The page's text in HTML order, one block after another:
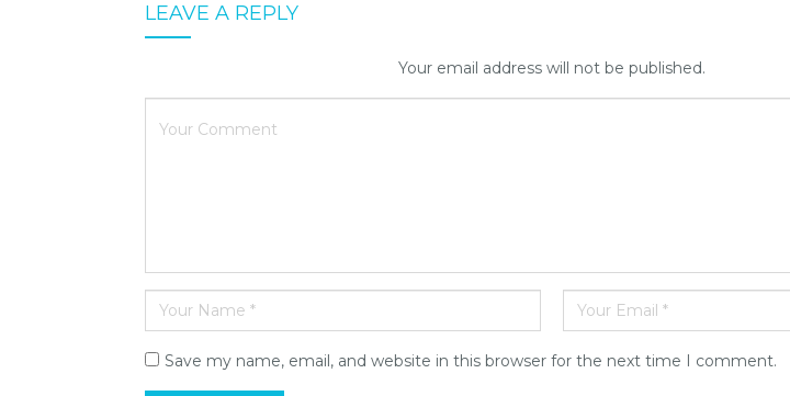
LEAVE A REPLY
Your email address will not be published.
Save my name, email, and website in this browser for the next time I comment.